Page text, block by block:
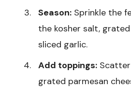
Season: Sprinkle the
the kosher salt,
sliced garlic.
Add toppings:
grated parmesan